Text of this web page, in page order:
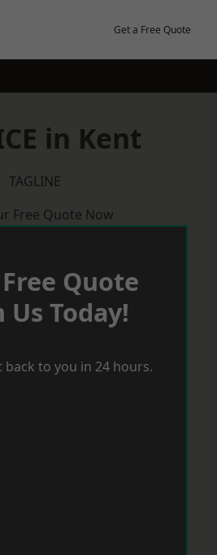
Get a Free Quote
in Kent
TAGLINE
Free Quote Now
Quote
Us Today!
back to you in 24 hours.